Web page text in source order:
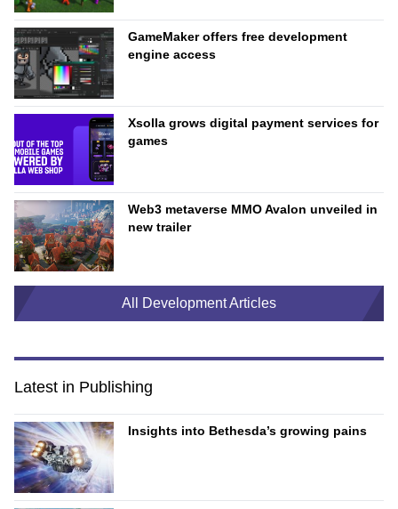
GameMaker offers free development
engine access
Xsolla grows digital payment services for
games
Web3 metaverse MMO Avalon unveiled in
new trailer
All Development Articles
Latest in Publishing
Insights into Bethesda’s growing pains